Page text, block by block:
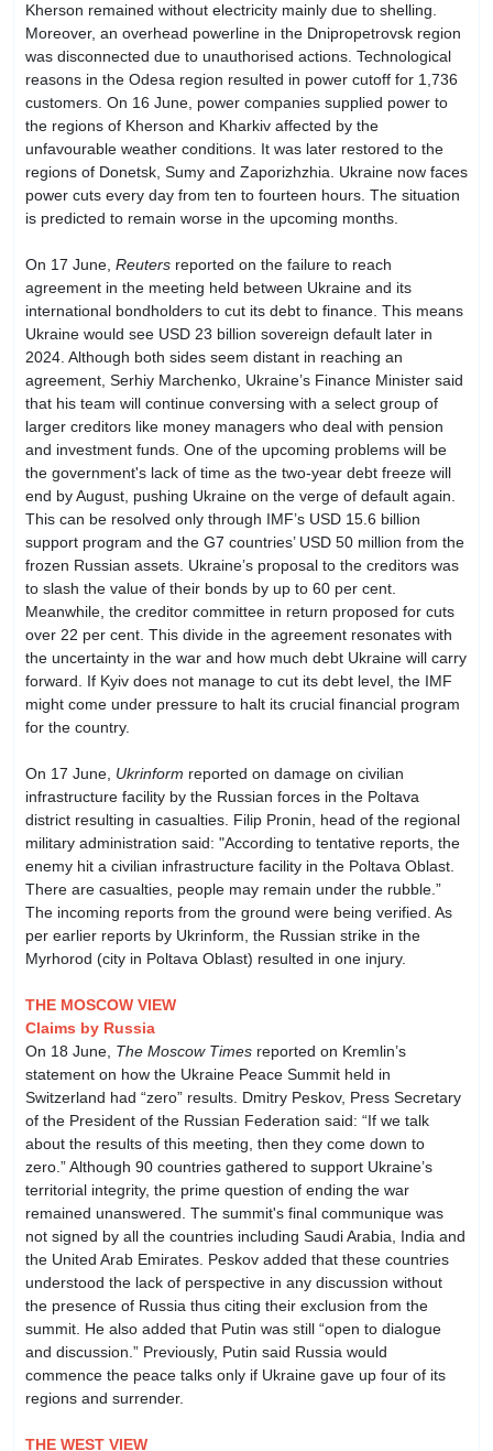
Kherson remained without electricity mainly due to shelling.
Moreover, an overhead powerline in the Dnipropetrovsk region
was disconnected due to unauthorised actions. Technological
reasons in the Odesa region resulted in power cutoff for 1,736
customers. On 16 June, power companies supplied power to
the regions of Kherson and Kharkiv affected by the
unfavourable weather conditions. It was later restored to the
regions of Donetsk, Sumy and Zaporizhzhia. Ukraine now faces
power cuts every day from ten to fourteen hours. The situation
is predicted to remain worse in the upcoming months.
On 17 June, Reuters reported on the failure to reach
agreement in the meeting held between Ukraine and its
international bondholders to cut its debt to finance. This means
Ukraine would see USD 23 billion sovereign default later in
2024. Although both sides seem distant in reaching an
agreement, Serhiy Marchenko, Ukraine’s Finance Minister said
that his team will continue conversing with a select group of
larger creditors like money managers who deal with pension
and investment funds. One of the upcoming problems will be
the government's lack of time as the two-year debt freeze will
end by August, pushing Ukraine on the verge of default again.
This can be resolved only through IMF’s USD 15.6 billion
support program and the G7 countries’ USD 50 million from the
frozen Russian assets. Ukraine’s proposal to the creditors was
to slash the value of their bonds by up to 60 per cent.
Meanwhile, the creditor committee in return proposed for cuts
over 22 per cent. This divide in the agreement resonates with
the uncertainty in the war and how much debt Ukraine will carry
forward. If Kyiv does not manage to cut its debt level, the IMF
might come under pressure to halt its crucial financial program
for the country.
On 17 June, Ukrinform reported on damage on civilian
infrastructure facility by the Russian forces in the Poltava
district resulting in casualties. Filip Pronin, head of the regional
military administration said: "According to tentative reports, the
enemy hit a civilian infrastructure facility in the Poltava Oblast.
There are casualties, people may remain under the rubble.”
The incoming reports from the ground were being verified. As
per earlier reports by Ukrinform, the Russian strike in the
Myrhorod (city in Poltava Oblast) resulted in one injury.
THE MOSCOW VIEW
Claims by Russia
On 18 June, The Moscow Times reported on Kremlin’s
statement on how the Ukraine Peace Summit held in
Switzerland had “zero” results. Dmitry Peskov, Press Secretary
of the President of the Russian Federation said: “If we talk
about the results of this meeting, then they come down to
zero.” Although 90 countries gathered to support Ukraine’s
territorial integrity, the prime question of ending the war
remained unanswered. The summit's final communique was
not signed by all the countries including Saudi Arabia, India and
the United Arab Emirates. Peskov added that these countries
understood the lack of perspective in any discussion without
the presence of Russia thus citing their exclusion from the
summit. He also added that Putin was still “open to dialogue
and discussion.” Previously, Putin said Russia would
commence the peace talks only if Ukraine gave up four of its
regions and surrender.
THE WEST VIEW